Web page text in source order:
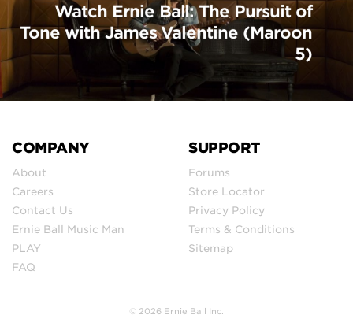
Watch Ernie Ball: The Pursuit of
Tone with James Valentine (Maroon
5)
COMPANY
About
Careers
Contact Us
Ernie Ball Music Man
PLAY
FAQ
SUPPORT
Forums
Store Locator
Privacy Policy
Terms & Conditions
Sitemap
© 2026 Ernie Ball Inc.